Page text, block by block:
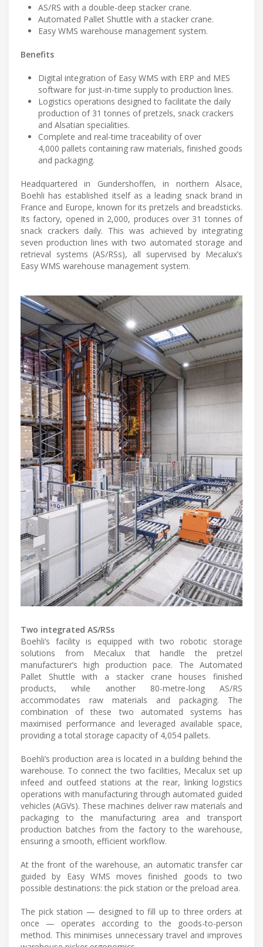
AS/RS with a double-deep stacker crane.
Automated Pallet Shuttle with a stacker crane.
Easy WMS warehouse management system.
Benefits
Digital integration of Easy WMS with ERP and MES
software for just-in-time supply to production lines.
Logistics operations designed to facilitate the daily
production of 31 tonnes of pretzels, snack crackers
and Alsatian specialities.
Complete and real-time traceability of over
4,000 pallets containing raw materials, finished goods
and packaging.
Headquartered in Gundershoffen, in northern Alsace,
Boehli has established itself as a leading snack brand in
France and Europe, known for its pretzels and breadsticks.
Its factory, opened in 2,000, produces over 31 tonnes of
snack crackers daily. This was achieved by integrating
seven production lines with two automated storage and
retrieval systems (AS/RSs), all supervised by Mecalux’s
Easy WMS warehouse management system.
Two integrated AS/RSs
Boehli’s facility is equipped with two robotic storage
solutions from Mecalux that handle the pretzel
manufacturer’s high production pace. The Automated
Pallet Shuttle with a stacker crane houses finished
products, while another 80-metre-long AS/RS
accommodates raw materials and packaging. The
combination of these two automated systems has
maximised performance and leveraged available space,
providing a total storage capacity of 4,054 pallets.
Boehli’s production area is located in a building behind the
warehouse. To connect the two facilities, Mecalux set up
infeed and outfeed stations at the rear, linking logistics
operations with manufacturing through automated guided
vehicles (AGVs). These machines deliver raw materials and
packaging to the manufacturing area and transport
production batches from the factory to the warehouse,
ensuring a smooth, efficient workflow.
At the front of the warehouse, an automatic transfer car
guided by Easy WMS moves finished goods to two
possible destinations: the pick station or the preload area.
The pick station — designed to fill up to three orders at
once — operates according to the goods-to-person
method. This minimises unnecessary travel and improves